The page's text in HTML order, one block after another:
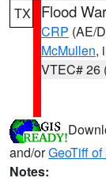
TX Flood
CRP (AE/
McMullen,
VTEC# 26
and/orGeoTiff
Notes: